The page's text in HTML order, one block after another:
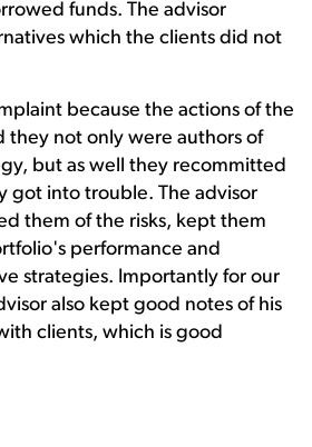
funds. The advisor
which the clients did not
because the actions of the
they not only were authors of
but as well they recommitted
got into trouble. The advisor
them of the risks, kept them
performance and
strategies. Importantly for our
also kept good notes of his
clients, which is good